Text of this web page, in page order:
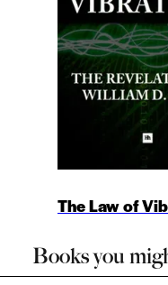
The Law of
Books you